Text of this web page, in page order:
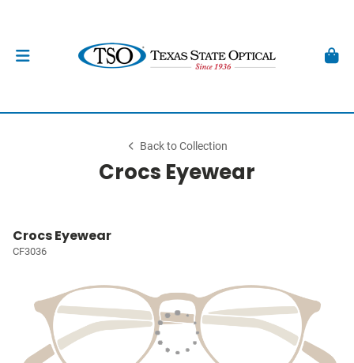
Back to Collection
Crocs Eyewear
Crocs Eyewear
CF3036